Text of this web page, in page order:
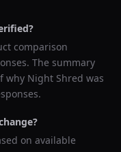
comparison
The summary
why Night Shred was
on available